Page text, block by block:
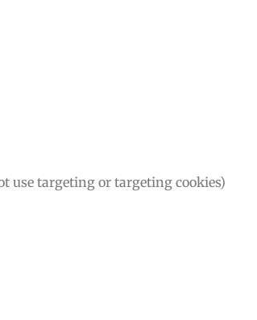
use targeting or targeting cookies)